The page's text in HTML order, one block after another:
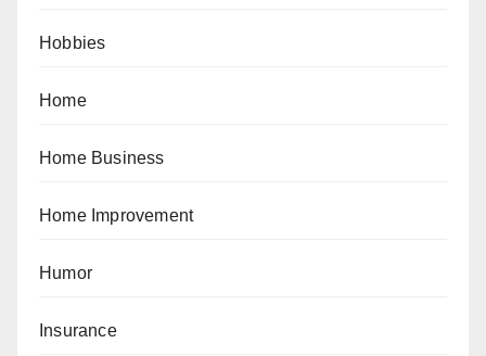
Hobbies
Home
Home Business
Home Improvement
Humor
Insurance